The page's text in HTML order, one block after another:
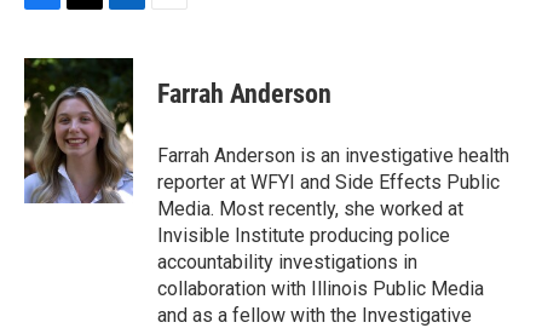
F
c
e
b
o
o
k
T
i
t
t
e
r
L
n
k
e
d
I
n
E
Farrah Anderson
Farrah Anderson is an investigative health
reporter at WFYI and Side Effects Public
Media. Most recently, she worked at
Invisible Institute producing police
accountability investigations in
collaboration with Illinois Public Media
and as a fellow with the Investigative